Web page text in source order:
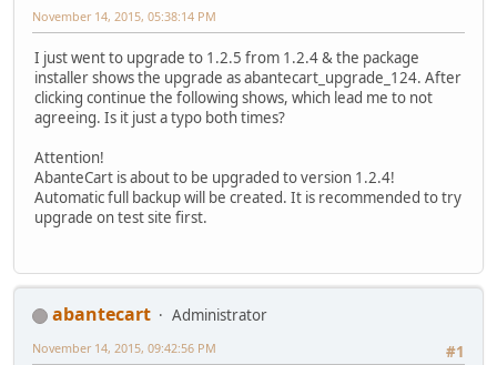
November 14, 2015, 05:38:14 PM
I just went to upgrade to 1.2.5 from 1.2.4 & the package
installer shows the upgrade as abantecart_upgrade_124. After
clicking continue the following shows, which lead me to not
agreeing. Is it just a typo both times?
Attention!
AbanteCart is about to be upgraded to version 1.2.4!
Automatic full backup will be created. It is recommended to try
upgrade on test site first.
abantecart
Administrator
#1
November 14, 2015, 09:42:56 PM